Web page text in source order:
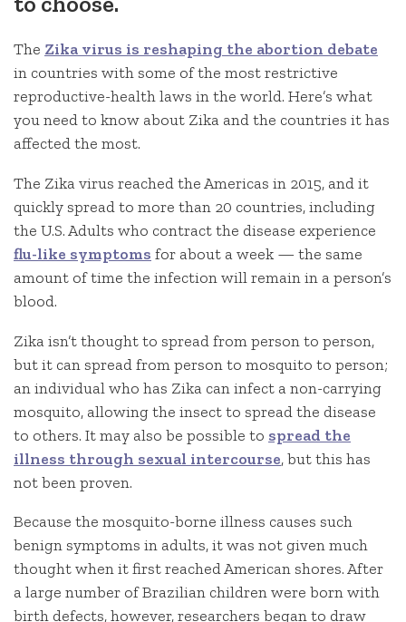
The Zika virus is reshaping the abortion debate
in countries with some of the most restrictive
reproductive-health laws in the world. Here’s what
you need to know about Zika and the countries it has
affected the most.
The Zika virus reached the Americas in 2015, and it
quickly spread to more than 20 countries, including
the U.S. Adults who contract the disease experience
flu-like symptoms for about a week — the same
amount of time the infection will remain in a person’s
blood.
Zika isn’t thought to spread from person to person,
but it can spread from person to mosquito to person;
an individual who has Zika can infect a non-carrying
mosquito, allowing the insect to spread the disease
to others. It may also be possible to spread the
illness through sexual intercourse, but this has
not been proven.
Because the mosquito-borne illness causes such
benign symptoms in adults, it was not given much
thought when it first reached American shores. After
a large number of Brazilian children were born with
birth defects, however, researchers began to draw